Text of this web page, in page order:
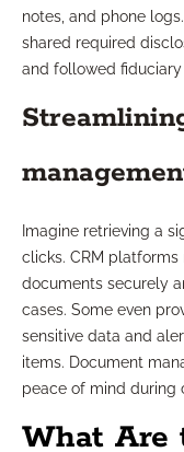
notes, and phone
shared required
and followed fiduciary
Imagine retrieving a
clicks. CRM
documents securely
cases. Some even
sensitive data and
items. Document
peace of mind during
What Are